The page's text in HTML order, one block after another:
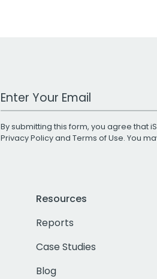
Work Email Address
By submitting this form, you agree that
Privacy Policyand Terms of Use. You
Resources
Reports
Case Studies
Blog